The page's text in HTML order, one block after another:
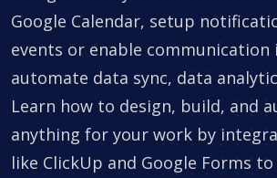
Google Calendar, setup
events or enable communication
automate data sync, data
Learn how to design, build, and
anything for your work by
like ClickUp and Google Forms